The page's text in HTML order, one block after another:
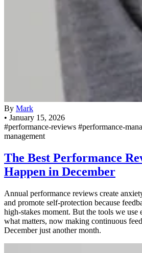
By Mark
• January 15, 2026
#performance-reviews #performance-
management
The Best Performance
Happen in December
Annual performance reviews create
and promote self-protection because
high-stakes moment. But the tools we use
what matters, now making continuous
December just another month.